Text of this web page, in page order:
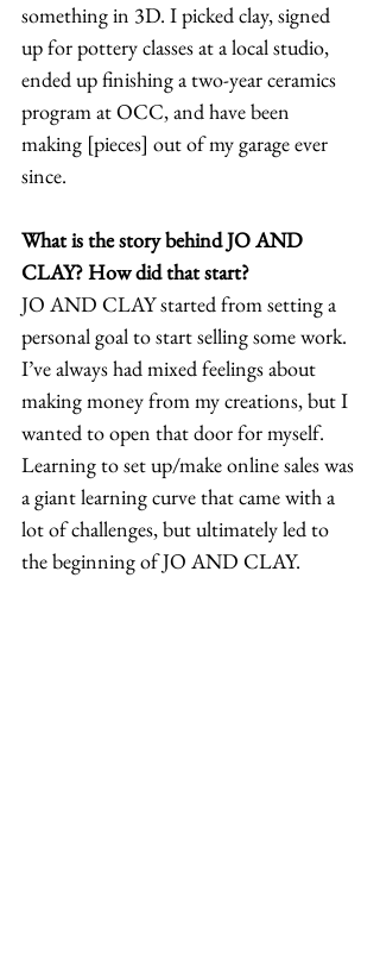
something in 3D. I picked clay, signed
up for pottery classes at a local studio,
ended up finishing a two-year ceramics
program at OCC, and have been
making [pieces] out of my garage ever
since.
What is the story behind JO AND
CLAY? How did that start?
JO AND CLAY started from setting a
personal goal to start selling some work.
I’ve always had mixed feelings about
making money from my creations, but I
wanted to open that door for myself.
Learning to set up/make online sales was
a giant learning curve that came with a
lot of challenges, but ultimately led to
the beginning of JO AND CLAY.